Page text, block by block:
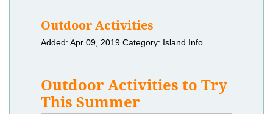
Outdoor Activities
Added: Apr 09, 2019 Category: Island Info
Outdoor Activities to Try
This Summer